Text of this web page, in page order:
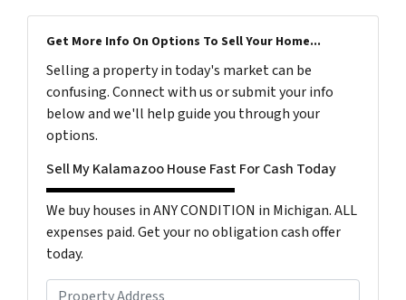
Get More Info On Options To Sell Your Home...
Selling a property in today's market can be
confusing. Connect with us or submit your info
below and we'll help guide you through your
options.
Sell My Kalamazoo House Fast For Cash Today
We buy houses in ANY CONDITION in Michigan. ALL
expenses paid. Get your no obligation cash offer
today.